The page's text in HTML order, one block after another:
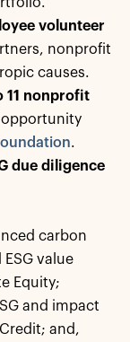
volunteer
nonprofit
causes.
11 nonprofit
.
due diligence
carbon
value
Equity;
and impact
and,